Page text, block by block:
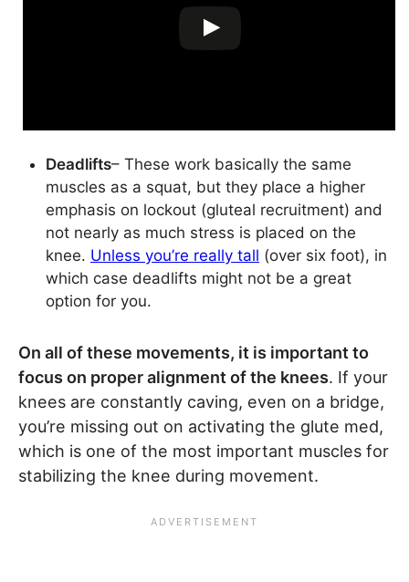
Deadlifts– These work basically the same
muscles as a squat, but they place a higher
emphasis on lockout (gluteal recruitment) and
not nearly as much stress is placed on the
knee. Unless you’re really tall (over six foot), in
which case deadlifts might not be a great
option for you.
On all of these movements, it is important to
focus on proper alignment of the knees. If your
knees are constantly caving, even on a bridge,
you’re missing out on activating the glute med,
which is one of the most important muscles for
stabilizing the knee during movement.